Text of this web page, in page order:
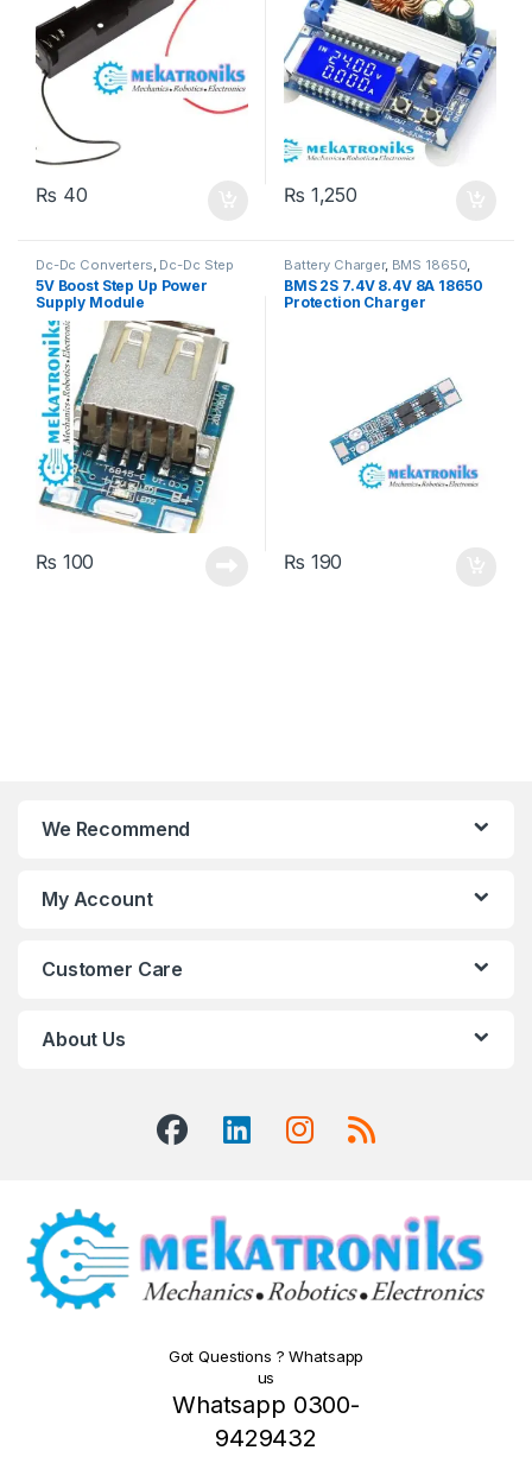
₨ 40 ₨ 1,250
Dc-Dc Converters Dc-Dc Step
Up,Power Modules
5V Boost Step Up Power
Supply Module
₨ 100
Battery Charger, BMS 18650
Power Modules
BMS 2S 7.4V 8.4V 8A 18650
Protection Charger
₨ 190
We Recommend
My Account
Customer Care
About Us
Got Questions ? Whatsapp
us
Whatsapp 0300-
9429432